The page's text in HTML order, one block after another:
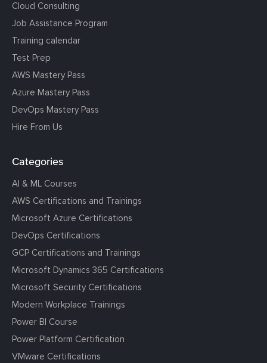
Cloud Consulting
Job Assistance Program
Training calendar
Test Prep
AWS Mastery Pass
Azure Mastery Pass
DevOps Mastery Pass
Hire From Us
Categories
AI & ML Courses
AWS Certifications and Trainings
Microsoft Azure Certifications
DevOps Certifications
GCP Certifications and Trainings
Microsoft Dynamics 365 Certifications
Microsoft Security Certifications
Modern Workplace Trainings
Power BI Course
Power Platform Certification
VMware Certifications